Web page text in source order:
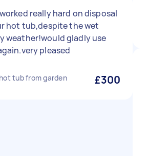
really hard on disposal
hot tub,despite the wet
weather!would gladly use
pleased
tub from garden £300